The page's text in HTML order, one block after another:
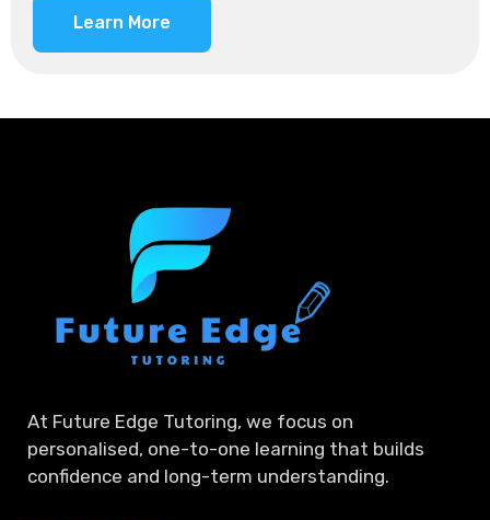
Learn More
At Future Edge Tutoring, we focus on
personalised, one-to-one learning that builds
confidence and long-term understanding.